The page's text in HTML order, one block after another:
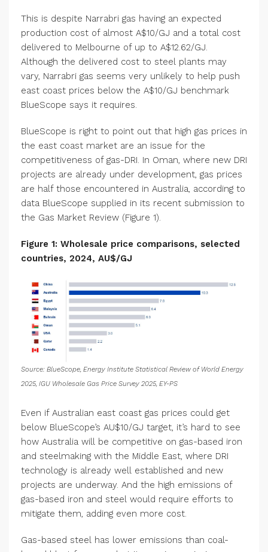
This is despite Narrabri gas having an expected
production cost of almost A$10/GJ and a total cost
delivered to Melbourne of up to A$12.62/GJ.
Although the delivered cost to steel plants may
vary, Narrabri gas seems very unlikely to help push
east coast prices below the A$10/GJ benchmark
BlueScope says it requires.
BlueScope is right to point out that high gas prices in
the east coast market are an issue for the
competitiveness of gas-DRI. In Oman, where new DRI
projects are already under development, gas prices
are half those encountered in Australia, according to
data BlueScope supplied in its recent submission to
the Gas Market Review (Figure 1).
Figure 1: Wholesale price comparisons, selected
countries, 2024, AU$/GJ
Source: BlueScope, Energy Institute Statistical Review of World Energy
2025, IGU Wholesale Gas Price Survey 2025, EY-PS
Even if Australian east coast gas prices could get
below BlueScope’s AU$10/GJ target, it’s hard to see
how Australia will be competitive on gas-based iron
and steelmaking with the Middle East, where DRI
technology is already well established and new
projects are underway. And the high emissions of
gas-based iron and steel would require efforts to
mitigate them, adding even more cost.
Gas-based steel has lower emissions than coal-